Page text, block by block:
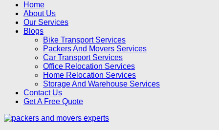
Home
About Us
Our Services
Blogs
Bike Transport Services
Packers And Movers Services
Car Transport Services
Office Relocation Services
Home Relocation Services
Storage And Warehouse Services
Contact Us
Get A Free Quote